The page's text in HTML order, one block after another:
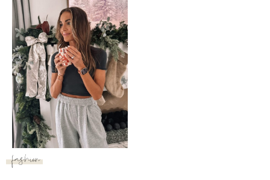
fashion